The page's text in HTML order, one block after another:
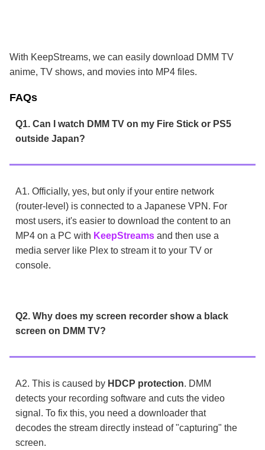
With KeepStreams, we can easily download DMM TV
anime, TV shows, and movies into MP4 files.
FAQs
Q1. Can I watch DMM TV on my Fire Stick or PS5
outside Japan?
A1. Officially, yes, but only if your entire network
(router-level) is connected to a Japanese VPN. For
most users, it's easier to download the content to an
MP4 on a PC with KeepStreams and then use a
media server like Plex to stream it to your TV or
console.
Q2. Why does my screen recorder show a black
screen on DMM TV?
A2. This is caused by HDCP protection. DMM
detects your recording software and cuts the video
signal. To fix this, you need a downloader that
decodes the stream directly instead of "capturing" the
screen.